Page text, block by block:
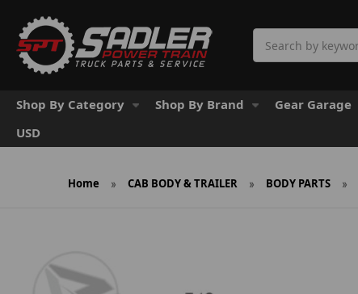
Shop By Category Shop By Brand Gear Garage
USD
Home CAB BODY & TRAILER BODY PARTS